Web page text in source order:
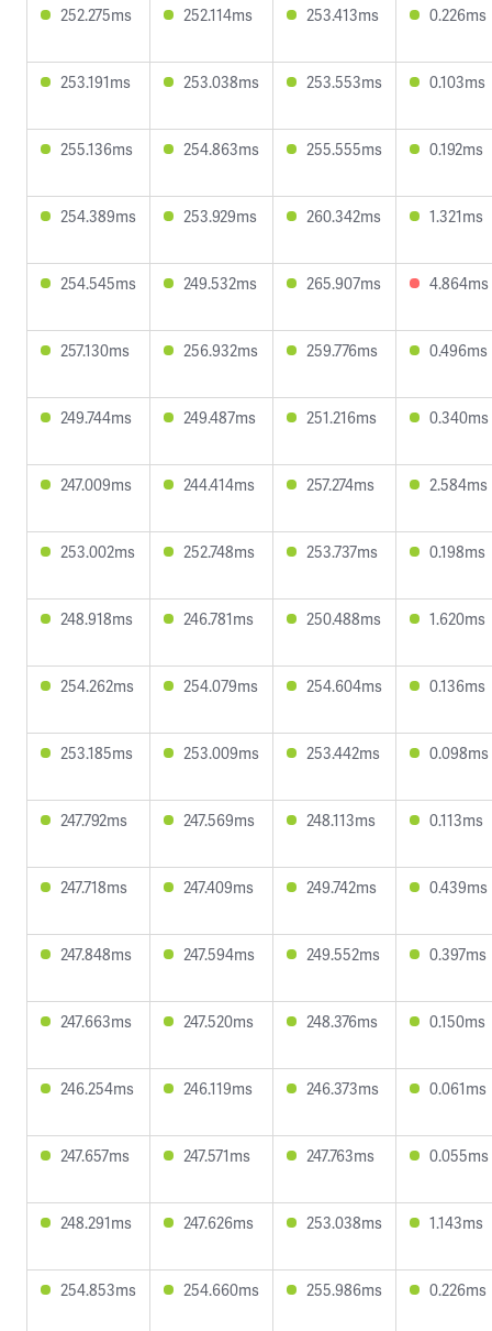
252.275ms 252.114ms 253.413ms 0.226ms
253.191ms 253.038ms 253.553ms 0.103ms
255.136ms 254.863ms 255.555ms 0.192ms
254.389ms 253.929ms 260.342ms 1.321ms
254.545ms 249.532ms 265.907ms 4.864ms
257.130ms 256.932ms 259.776ms 0.496ms
249.744ms 249.487ms 251.216ms 0.340ms
247.009ms 244.414ms 257.274ms 2.584ms
253.002ms 252.748ms 253.737ms 0.198ms
248.918ms 246.781ms 250.488ms 1.620ms
254.262ms 254.079ms 254.604ms 0.136ms
253.185ms 253.009ms 253.442ms 0.098ms
247.792ms 247.569ms 248.113ms 0.113ms
247.718ms 247.409ms 249.742ms 0.439ms
247.848ms 247.594ms 249.552ms 0.397ms
247.663ms 247.520ms 248.376ms 0.150ms
246.254ms 246.119ms 246.373ms 0.061ms
247.657ms 247.571ms 247.763ms 0.055ms
248.291ms 247.626ms 253.038ms 1.143ms
254.853ms 254.660ms 255.986ms 0.226ms